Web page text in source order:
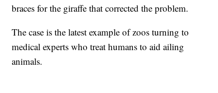
braces for the giraffe that corrected the problem.
The case is the latest example of zoos turning to
medical experts who treat humans to aid ailing
animals.